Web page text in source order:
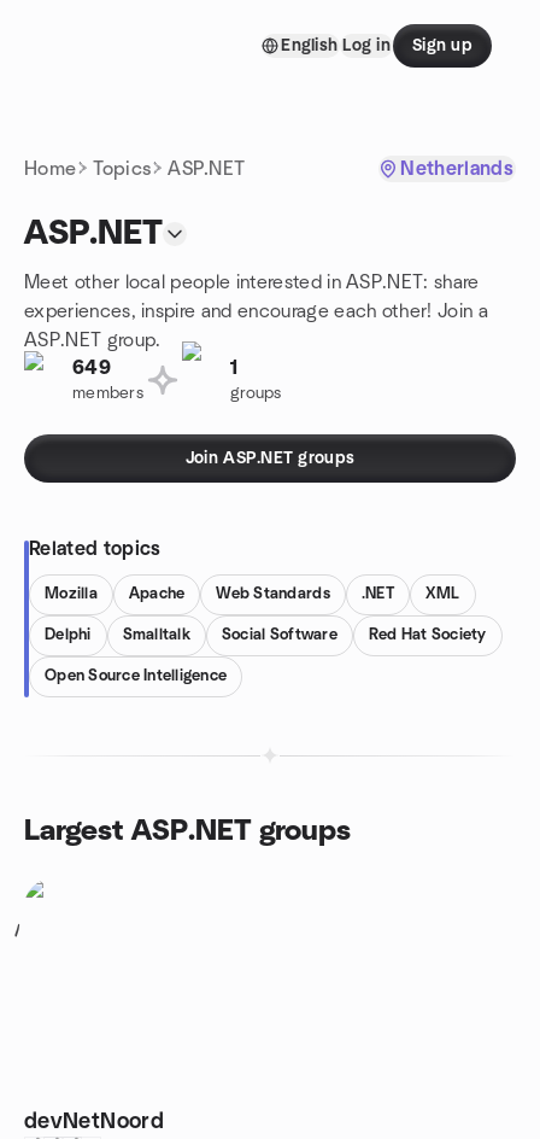
English Log in Sign up
Home Topics ASP.NET Netherlands
ASP.NET
Meet other local people interested in ASP.NET: share
experiences, inspire and encourage each other! Join a
ASP.NET group.
649
members
1
groups
Join ASP.NET groups
Related topics
Mozilla Apache Web Standards .NET XML
Delphi Smalltalk Social Software Red Hat Society
Open Source Intelligence
Largest ASP.NET groups
1
devNetNoord